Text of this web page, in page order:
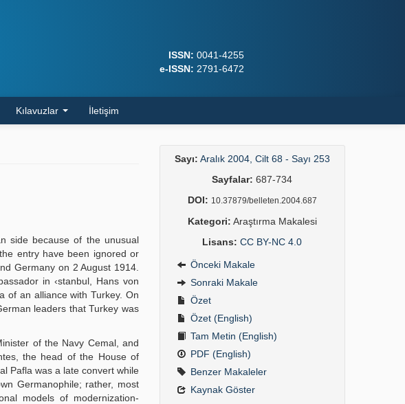
ISSN: 0041-4255
e-ISSN: 2791-6472
Kılavuzlar İletişim
side because of the unusual
entry have been ignored or
Germany on 2 August 1914.
in ‹stanbul, Hans von
of an alliance with Turkey. On
leaders that Turkey was
of the Navy Cemal, and
the head of the House of
Pafla was a late convert while
Germanophile; rather, most
models of modernization-
Sayı: Aralık 2004, Cilt 68 - Sayı 253
Sayfalar: 687-734
DOI: 10.37879/belleten.2004.687
Kategori: Araştırma Makalesi
Lisans: CC BY-NC 4.0
Önceki Makale
Sonraki Makale
Özet
Özet (English)
Tam Metin (English)
PDF (English)
Benzer Makaleler
Kaynak Göster